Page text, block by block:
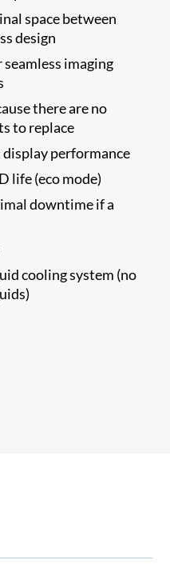
space between
design
imaging
there are no
to replace
performance
life (eco mode)
downtime if a
cooling system (no